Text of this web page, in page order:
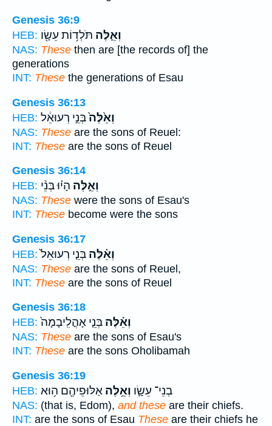
Genesis 36:9
HEB:
וְאֵ֛לֶּה תֹּלְד֥וֹת עֵשָׂ֖ו
NAS: These then are [the records of] the
generations
INT: These the generations of Esau
Genesis 36:13
HEB:
וְאֵ֙לֶּה֙בְּנֵ֣י רְעוּאֵ֔ל
NAS: These are the sons of Reuel:
INT: These are the sons of Reuel
Genesis 36:14
HEB:
וְאֵ֣לֶּה הָי֗וּ בְּנֵ֨י
NAS: These were the sons of Esau's
INT: These become were the sons
Genesis 36:17
HEB:
וְאֵ֗לֶּה בְּנֵ֤י רְעוּאֵל֙
NAS: These are the sons of Reuel,
INT: These are the sons of Reuel
Genesis 36:18
HEB:
וְאֵ֗לֶּה בְּנֵ֤י אָהֳלִֽיבָמָה֙
NAS: These are the sons of Esau's
INT: These are the sons Oholibamah
Genesis 36:19
HEB:
בְנֵי־ עֵשָׂ֛ו וְאֵ֥לֶּה אַלּוּפֵיהֶ֖ם ה֥וּא
NAS: (that is, Edom), and these are their chiefs.
INT: are the sons of Esau These are their chiefs he